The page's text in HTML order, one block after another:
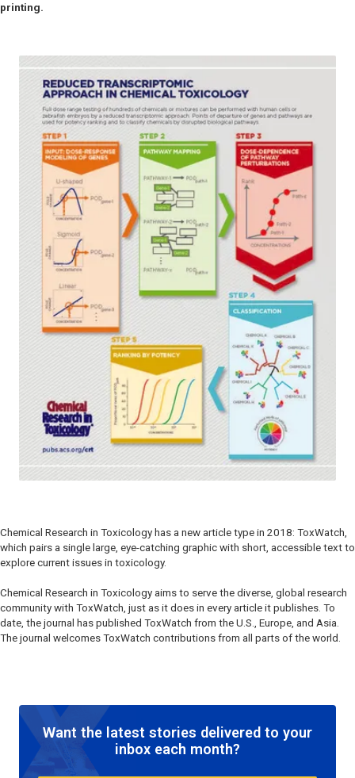
printing.
Chemical Research in Toxicology has a new article type in 2018: ToxWatch,
which pairs a single large, eye-catching graphic with short, accessible text to
explore current issues in toxicology.
Chemical Research in Toxicology aims to serve the diverse, global research
community with ToxWatch, just as it does in every article it publishes. To
date, the journal has published ToxWatch from the U.S., Europe, and Asia.
The journal welcomes ToxWatch contributions from all parts of the world.
Want the latest stories delivered to your
inbox each month?